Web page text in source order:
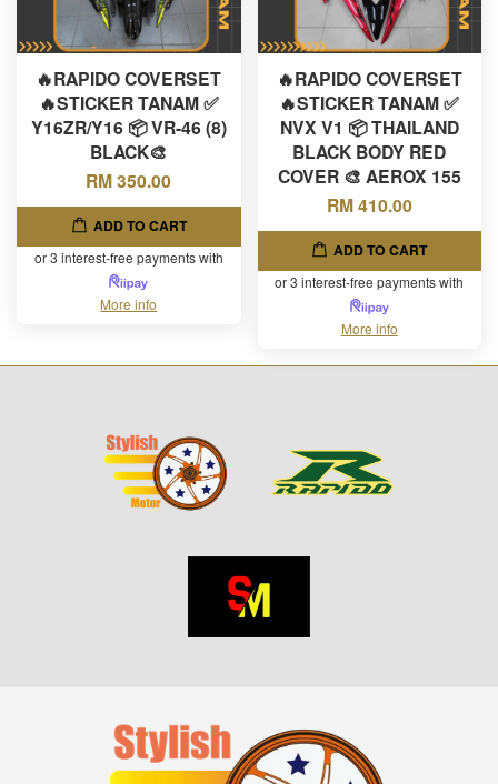
🔥RAPIDO COVERSET
🔥STICKER TANAM ✅
Y16ZR/Y16 📦 VR-46 (8)
BLACK🎨
RM 350.00
ADD TO CART
or 3 interest-free payments with
More info
🔥RAPIDO COVERSET
🔥STICKER TANAM ✅
NVX V1 📦 THAILAND
BLACK BODY RED
COVER 🎨 AEROX 155
RM 410.00
ADD TO CART
or 3 interest-free payments with
More info